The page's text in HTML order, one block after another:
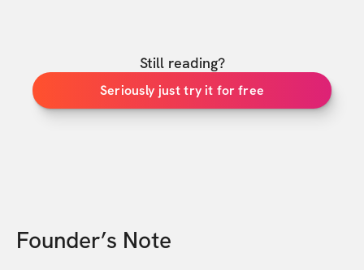
Still reading?
Seriously just try it for free
Founder’s Note